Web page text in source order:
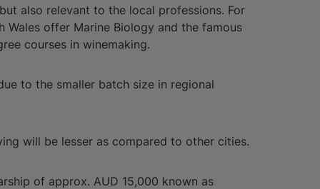
also relevant to the local professions. For
Wales offer Marine Biology and the famous
courses in winemaking.
to the smaller batch size in regional
will be lesser as compared to other cities.
of approx. AUD 15,000 known as